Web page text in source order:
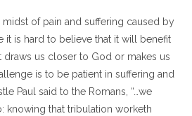
of pain and suffering caused by
it is hard to believe that it will benefit
draws us closer to God or makes us
is to be patient in suffering and
Paul said to the Romans, “…we
knowing that tribulation worketh